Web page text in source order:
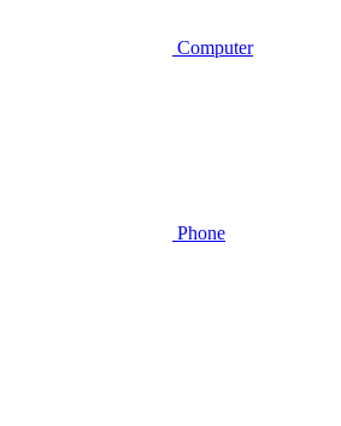
Computer
Phone